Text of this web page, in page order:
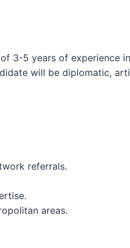
3-5 years of experience
will be diplomatic,
referrals.
areas.